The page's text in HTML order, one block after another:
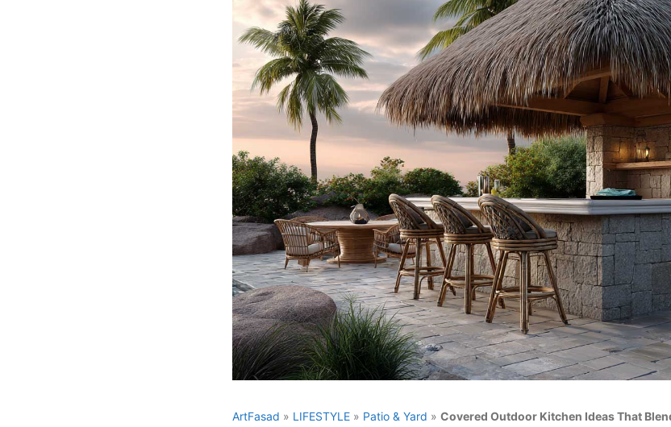
ArtFasad » LIFESTYLE » Patio & Yard » Covered Outdoor Kitchen Ideas That